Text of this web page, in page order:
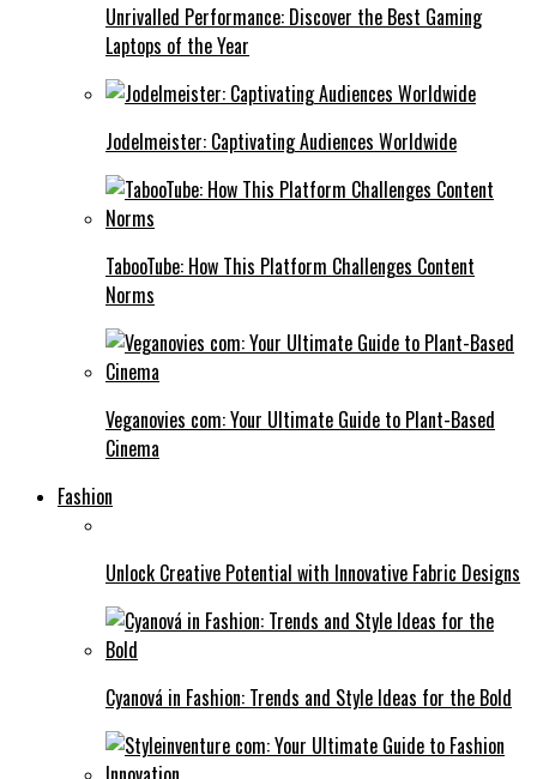
Unrivalled Performance: Discover the Best Gaming
Laptops of the Year
Jodelmeister: Captivating Audiences Worldwide
TabooTube: How This Platform Challenges Content
Norms
Veganovies com: Your Ultimate Guide to Plant-Based
Cinema
Fashion
Unlock Creative Potential with Innovative Fabric Designs
Cyanová in Fashion: Trends and Style Ideas for the Bold